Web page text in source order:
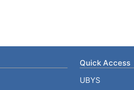
Quick Access
UBYS